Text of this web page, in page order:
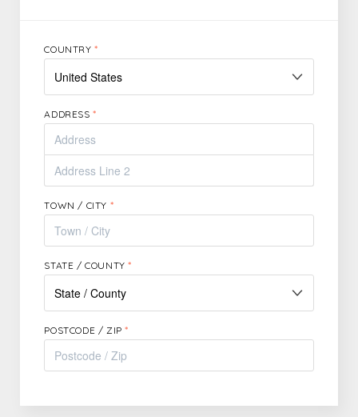
COUNTRY*
ADDRESS*
TOWN / CITY *
STATE / COUNTY*
POSTCODE / ZIP*